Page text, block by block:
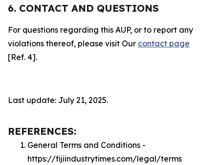
6. CONTACT AND QUESTIONS
For questions regarding this AUP, or to report any
violations thereof, please visit Our contact page
[Ref. 4].
Last update: July 21, 2025.
REFERENCES:
General Terms and Conditions -
https://fijiindustrytimes.com/legal/terms